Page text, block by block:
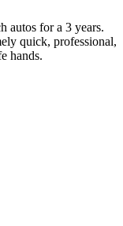
autos for a 3 years.
quick, professional,
hands.